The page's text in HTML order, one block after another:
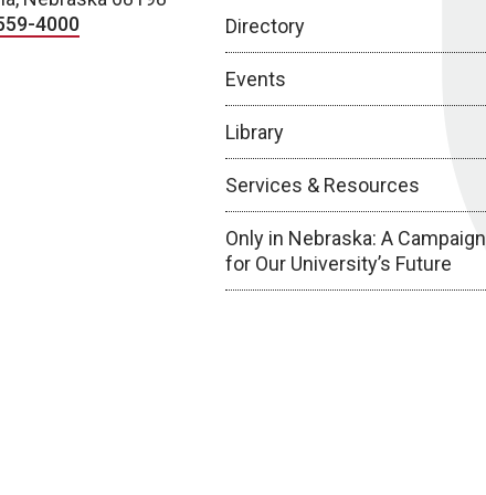
4000
Directory
Events
Library
Services & Resources
Only in Nebraska: A Campaign
for Our University’s Future